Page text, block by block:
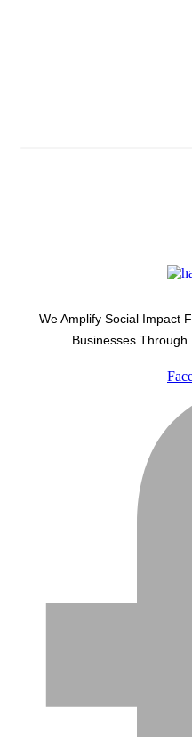
We Amplify Social Impact
Businesses